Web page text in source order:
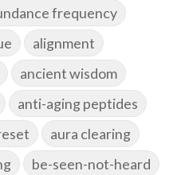
frequency
alignment
ancient wisdom
anti-aging peptides
aura clearing
be-seen-not-heard